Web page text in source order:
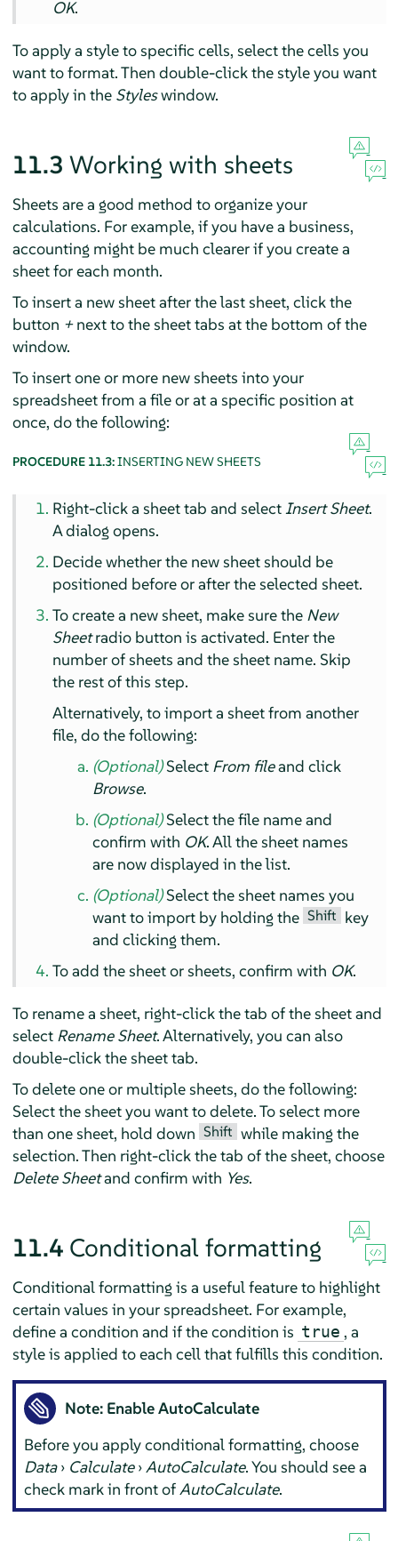
OK.
To apply a style to specific cells, select the cells you
want to format. Then double-click the style you want
to apply in the Styleswindow.
11.3 Working with sheets
Sheets are a good method to organize your
calculations. For example, if you have a business,
accounting might be much clearer if you create a
sheet for each month.
To insert a new sheet after the last sheet, click the
button +next to the sheet tabs at the bottom of the
window.
To insert one or more new sheets into your
spreadsheet from a file or at a specific position at
once, do the following:
PROCEDURE 11.3:INSERTING NEW SHEETS
Right-click a sheet tab and selectInsert Sheet.
A dialog opens.
Decide whether the new sheet should be
positioned before or after the selected sheet.
To create a new sheet, make sure the New
Sheetradio button is activated. Enter the
number of sheets and the sheet name. Skip
the rest of this step.
Alternatively, to import a sheet from another
file, do the following:
(Optional)Select From fileand click
Browse.
(Optional)Select the file name and
confirm with OK. All the sheet names
are now displayed in the list.
(Optional)Select the sheet names you
want to import by holding the Shift key
and clicking them.
To add the sheet or sheets, confirm with OK.
To rename a sheet, right-click the tab of the sheet and
select Rename Sheet. Alternatively, you can also
double-click the sheet tab.
To delete one or multiple sheets, do the following:
Select the sheet you want to delete. To select more
than one sheet, hold down Shift while making the
selection. Then right-click the tab of the sheet, choose
Delete Sheetand confirm with Yes.
11.4 Conditional formatting
Conditional formatting is a useful feature to highlight
certain values in your spreadsheet. For example,
define a condition and if the condition is true , a
style is applied to each cell that fulfills this condition.
Note: Enable AutoCalculate
Before you apply conditional formatting, choose
Data› Calculate› AutoCalculate. You should see a
check mark in front of AutoCalculate.